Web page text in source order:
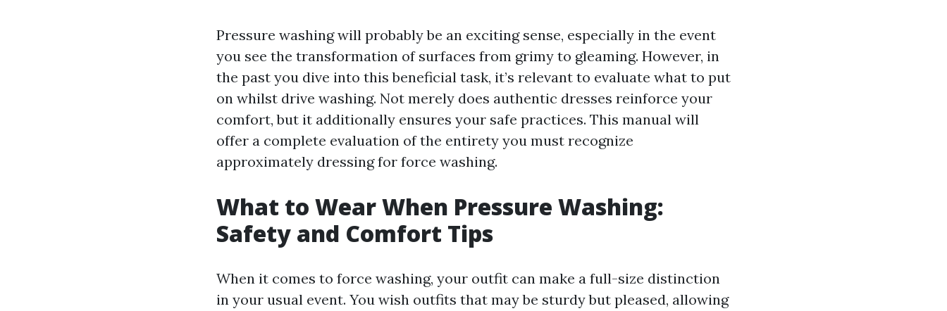
Pressure washing will probably be an exciting sense, especially in the event
you see the transformation of surfaces from grimy to gleaming. However, in
the past you dive into this beneficial task, it’s relevant to evaluate what to put
on whilst drive washing. Not merely does authentic dresses reinforce your
comfort, but it additionally ensures your safe practices. This manual will
offer a complete evaluation of the entirety you must recognize
approximately dressing for force washing.
What to Wear When Pressure Washing:
Safety and Comfort Tips
When it comes to force washing, your outfit can make a full-size distinction
in your usual event. You wish outfits that may be sturdy but pleased, allowing